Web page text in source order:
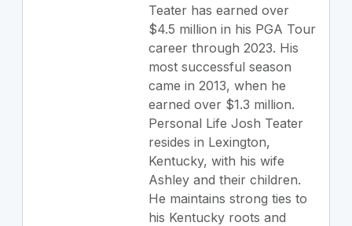
Teater has earned over
$4.5 million in his PGA Tour
career through 2023. His
most successful season
came in 2013, when he
earned over $1.3 million.
Personal Life Josh Teater
resides in Lexington,
Kentucky, with his wife
Ashley and their children.
He maintains strong ties to
his Kentucky roots and